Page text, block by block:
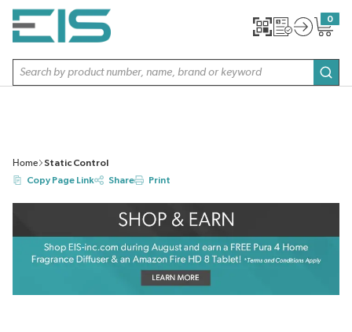
SKIP TO MAIN CONTENT
Site Search
0
{0}
Home
Static Control
Copy Page Link
Share Print